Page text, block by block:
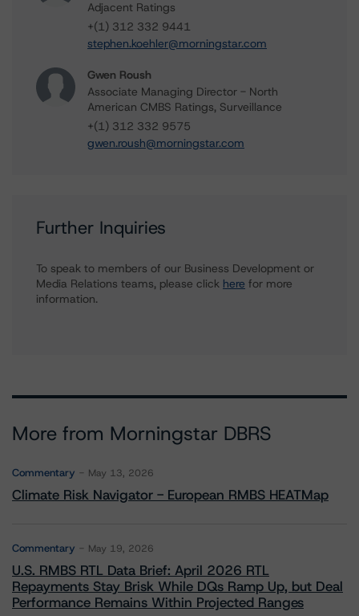
Adjacent Ratings
+(1) 312 332 9441
stephen.koehler@morningstar.com
Gwen Roush
Associate Managing Director - North
American CMBS Ratings, Surveillance
+(1) 312 332 9575
gwen.roush@morningstar.com
Further Inquiries
To speak to members of our Business Development or
Media Relations teams, please click here for more
information.
More from Morningstar DBRS
Commentary May 13, 2026
Climate Risk Navigator - European RMBS HEATMap
Commentary May 19, 2026
U.S. RMBS RTL Data Brief: April 2026 RTL
Repayments Stay Brisk While DQs Ramp Up, but Deal
Performance Remains Within Projected Ranges